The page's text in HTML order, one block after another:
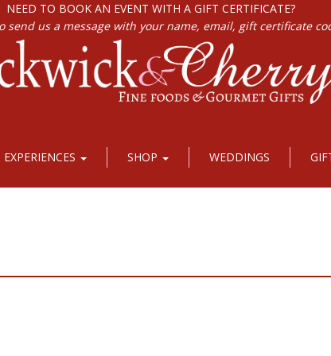
NEED TO BOOK AN EVENT WITH A GIFT CERTIFICATE?
us a message with your name, email, gift certificate
SHOP WEDDINGS